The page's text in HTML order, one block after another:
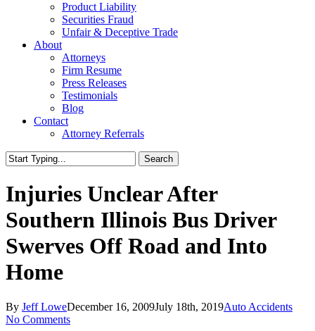
Product Liability
Securities Fraud
Unfair & Deceptive Trade
About
Attorneys
Firm Resume
Press Releases
Testimonials
Blog
Contact
Attorney Referrals
Search
Search
Injuries Unclear After
Southern Illinois Bus Driver
Swerves Off Road and Into
Home
By Jeff LoweDecember 16, 2009July 18th, 2019Auto Accidents
No Comments